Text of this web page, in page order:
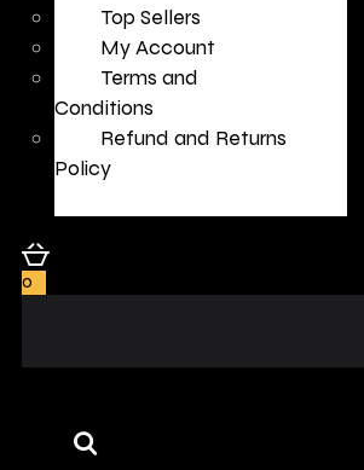
Top Sellers
My Account
Terms and
Conditions
Refund and Returns
Policy
0